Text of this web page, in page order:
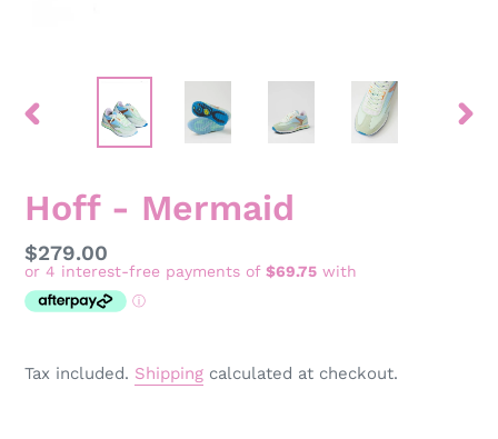
PREVIOUS
Hoff - Mermaid
Regular
price
$279.00
Tax included. Shipping calculated at checkout.